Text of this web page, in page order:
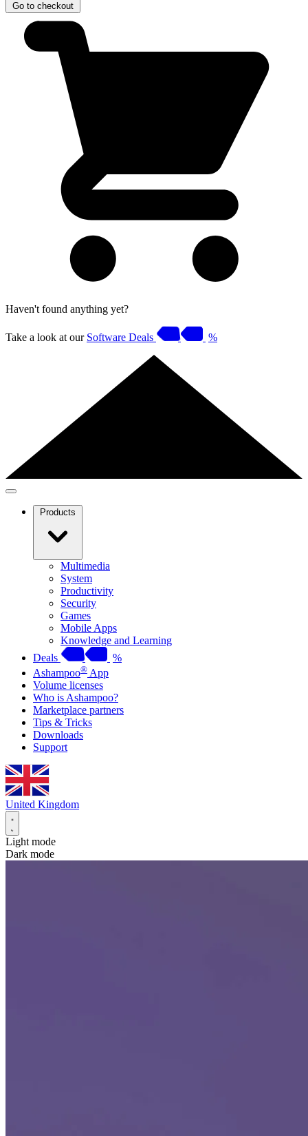
Go to checkout
Haven't found anything yet?
Take a look at our Software Deals %
Products
Multimedia
System
Productivity
Security
Games
Mobile Apps
Knowledge and Learning
Deals
%
Ashampoo® App
Volume licenses
Who is Ashampoo?
Marketplace partners
Tips & Tricks
Downloads
Support
United Kingdom
Light mode
Dark mode